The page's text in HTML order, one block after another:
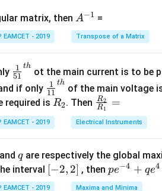
2
matrix, then A
^
{-
A−1 =
EAMCET - 2019 Transpose of a Matrix
\fr
ac
{1}
{5
1}^
h}
51
1 th
ot the main current is to be
if only \fr
ac
{1}
{1
{t
h}
11
1 th
of the main voltage
required is R
_
2
R2. Then \fr
ac
{R
2}
{R
_
R1
R2 =
EAMCET - 2019 Electrical Instruments
and q
qare respectively the global
interval [-
2,
[−2, 2] , thenpe
^
pe−4 + qe4
EAMCET - 2019 Maxima and Minima